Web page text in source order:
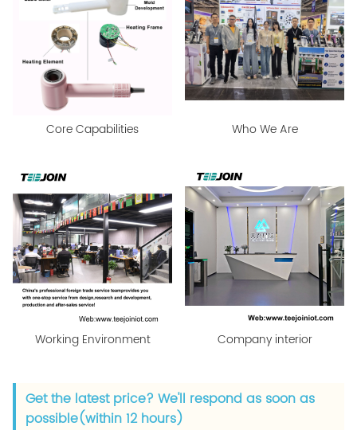
Core Capabilities Who We Are
Working Environment Company interior
Get the latest price? We'll respond as soon as
possible(within 12 hours)